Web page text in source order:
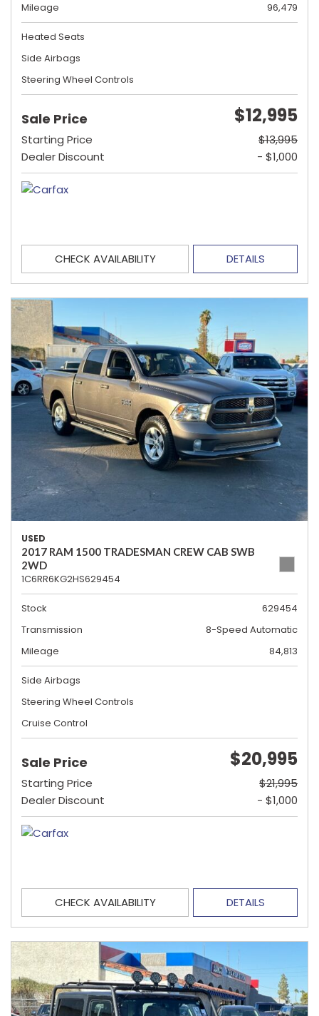
Mileage
96,479
Heated Seats
Side Airbags
Steering Wheel Controls
Sale Price $12,995
Starting Price
$13,995
Dealer Discount
- $1,000
CHECK AVAILABILITY DETAILS
USED
2017 RAM 1500 TRADESMAN CREW CAB SWB
2WD
1C6RR6KG2HS629454
Stock
629454
Transmission
8-Speed Automatic
Mileage
84,813
Side Airbags
Steering Wheel Controls
Cruise Control
Sale Price $20,995
Starting Price
$21,995
Dealer Discount
- $1,000
CHECK AVAILABILITY DETAILS